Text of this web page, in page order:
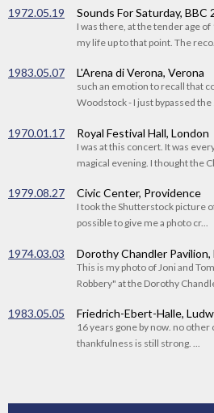
1972.05.19 Sounds For Saturday, BBC
I was there, at the tender age
my life up to that point. The reco...
1983.05.07 L'Arena di Verona, Verona
such an emotion to recall that
Woodstock - I just bypassed the
1970.01.17 Royal Festival Hall, London
I was at this concert. It was
magical evening. I thought the
1979.08.27 Civic Center, Providence
I took the Shutterstock picture
possible to give me a photo cr...
1974.03.03 Dorothy Chandler Pavilion,
This is my photo of Joni and
Robbery" at the Dorothy
1983.05.05 Friedrich-Ebert-Halle,
16 years gone by now. no
thankfulness is still strong. ...